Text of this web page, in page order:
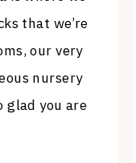
that we’re
our very
nursery
glad you are